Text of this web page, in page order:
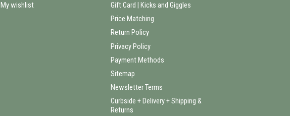
My wishlist
Gift Card | Kicks and Giggles
Price Matching
Return Policy
Privacy Policy
Payment Methods
Sitemap
Newsletter Terms
Curbside + Delivery + Shipping &
Returns